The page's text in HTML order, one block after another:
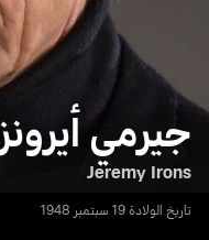
جيرمي أيرونز
Jeremy Irons
تاريخ الولادة 19 سبتمبر 1948